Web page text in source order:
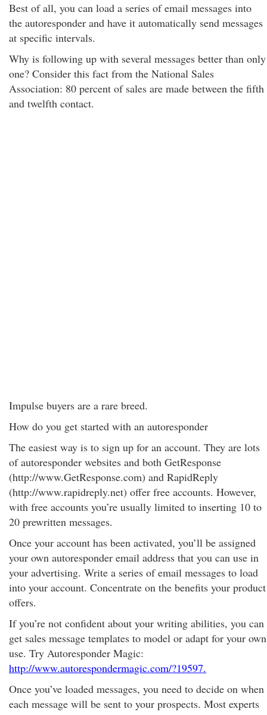
Best of all, you can load a series of email messages into
the autoresponder and have it automatically send messages
at specific intervals.
Why is following up with several messages better than only
one? Consider this fact from the National Sales
Association: 80 percent of sales are made between the fifth
and twelfth contact.
Impulse buyers are a rare breed.
How do you get started with an autoresponder
The easiest way is to sign up for an account. They are lots
of autoresponder websites and both GetResponse
(http://www.GetResponse.com) and RapidReply
(http://www.rapidreply.net) offer free accounts. However,
with free accounts you’re usually limited to inserting 10 to
20 prewritten messages.
Once your account has been activated, you’ll be assigned
your own autoresponder email address that you can use in
your advertising. Write a series of email messages to load
into your account. Concentrate on the benefits your product
offers.
If you’re not confident about your writing abilities, you can
get sales message templates to model or adapt for your own
use. Try Autoresponder Magic:
http://www.autorespondermagic.com/?19597.
Once you’ve loaded messages, you need to decide on when
each message will be sent to your prospects. Most experts